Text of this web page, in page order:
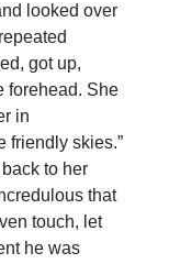
looked over
got up,
forehead. She
in
friendly skies.”
to her
that
touch, let
he was